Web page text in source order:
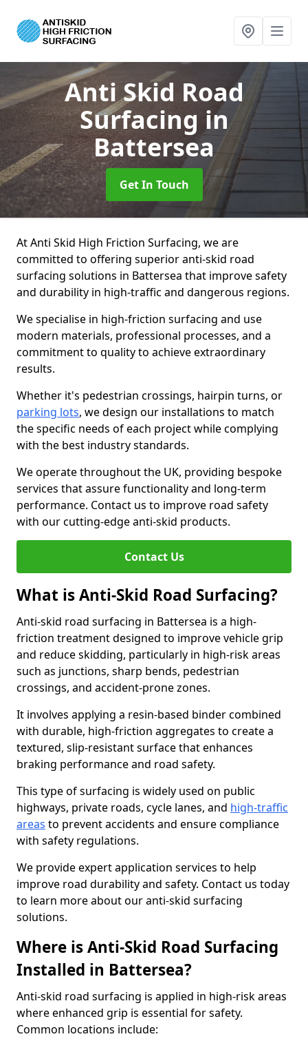
Anti Skid Road
Surfacing in
Battersea
Get In Touch
At Anti Skid High Friction Surfacing, we are
committed to offering superior anti-skid road
surfacing solutions in Battersea that improve safety
and durability in high-traffic and dangerous regions.
We specialise in high-friction surfacing and use
modern materials, professional processes, and a
commitment to quality to achieve extraordinary
results.
Whether it's pedestrian crossings, hairpin turns, or
parking lots, we design our installations to match
the specific needs of each project while complying
with the best industry standards.
We operate throughout the UK, providing bespoke
services that assure functionality and long-term
performance. Contact us to improve road safety
with our cutting-edge anti-skid products.
Contact Us
What is Anti-Skid Road Surfacing?
Anti-skid road surfacing in Battersea is a high-
friction treatment designed to improve vehicle grip
and reduce skidding, particularly in high-risk areas
such as junctions, sharp bends, pedestrian
crossings, and accident-prone zones.
It involves applying a resin-based binder combined
with durable, high-friction aggregates to create a
textured, slip-resistant surface that enhances
braking performance and road safety.
This type of surfacing is widely used on public
highways, private roads, cycle lanes, and high-traffic
areas to prevent accidents and ensure compliance
with safety regulations.
We provide expert application services to help
improve road durability and safety. Contact us today
to learn more about our anti-skid surfacing
solutions.
Where is Anti-Skid Road Surfacing
Installed in Battersea?
Anti-skid road surfacing is applied in high-risk areas
where enhanced grip is essential for safety.
Common locations include: